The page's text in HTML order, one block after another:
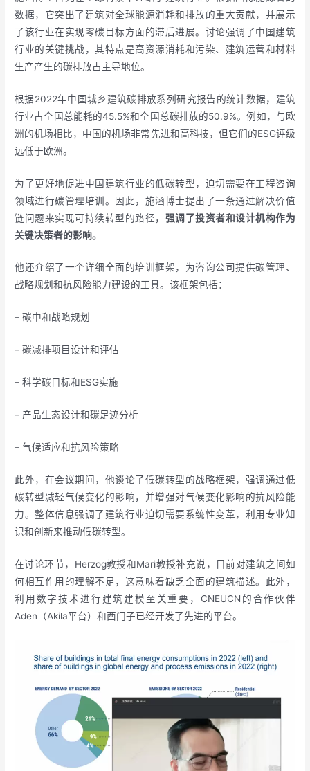
数据，它突出了建筑对全球能源消耗和排放的重大贡献，并展示
了该行业在实现零碳目标方面的滞后进展。讨论强调了中国建筑
行业的关键挑战，其特点是高资源消耗和污染、建筑运营和材料
生产产生的碳排放占主导地位。
根据2022年中国城乡建筑碳排放系列研究报告的统计数据，建筑
行业占全国总能耗的45.5%和全国总碳排放的50.9%。例如，与欧
洲的机场相比，中国的机场非常先进和高科技，但它们的ESG评级
远低于欧洲。
为了更好地促进中国建筑行业的低碳转型，迫切需要在工程咨询
领域进行碳管理培训。因此，施涵博士提出了一条通过解决价值
链问题来实现可持续转型的路径， 强调了投资者和设计机构作为
关键决策者的影响。
他还介绍了一个详细全面的培训框架，为咨询公司提供碳管理、
战略规划和抗风险能力建设的工具。该框架包括：
– 碳中和战略规划
– 碳减排项目设计和评估
– 科学碳目标和ESG实施
– 产品生态设计和碳足迹分析
– 气候适应和抗风险策略
此外，在会议期间，他谈论了低碳转型的战略框架，强调通过低
碳转型减轻气候变化的影响，并增强对气候变化影响的抗风险能
力。整体信息强调了建筑行业迫切需要系统性变革，利用专业知
识和创新来推动低碳转型。
在讨论环节，Herzog教授和Mari教授补充说，目前对建筑之间如
何相互作用的理解不足，这意味着缺乏全面的建筑描述。此外，
利用数字技术进行建筑建模至关重要，CNEUCN的合作伙伴
Aden（Akila平台）和西门子已经开发了先进的平台。